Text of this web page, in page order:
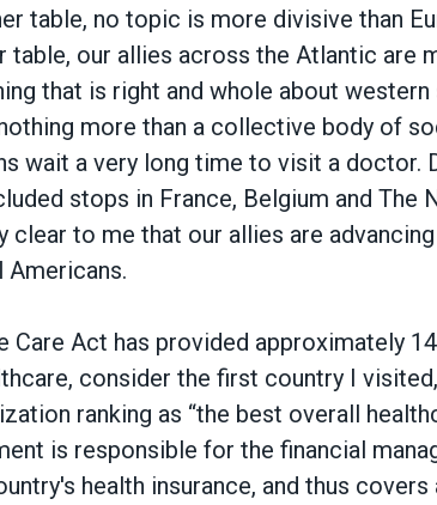
table, no topic is more divisive than
table, our allies across the Atlantic are
that is right and whole about
more than a collective body of
wait a very long time to visit a doctor.
stops in France, Belgium and The
clear to me that our allies are
Americans.
Care Act has provided approximately
consider the first country I
ranking as “the best overall
is responsible for the financial
health insurance, and thus covers